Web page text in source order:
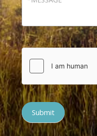
Submit